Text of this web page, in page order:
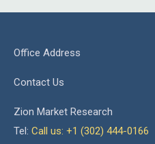
Office Address
Contact Us
Zion Market Research
Tel: Call us: +1 (302) 444-0166